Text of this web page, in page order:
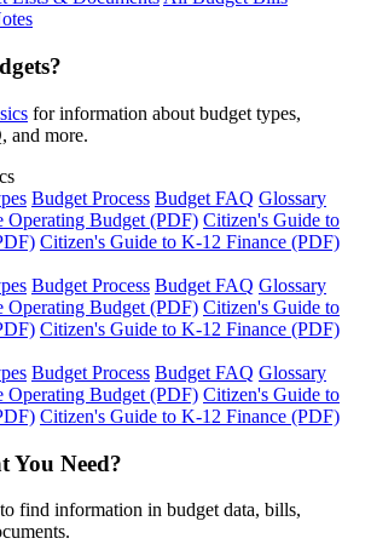
for information about budget types,
and more.
Budget Process Budget FAQ Glossary
Operating Budget (PDF) Citizen's Guide to
Citizen's Guide to K-12 Finance (PDF)
Budget Process Budget FAQ Glossary
Operating Budget (PDF) Citizen's Guide to
Citizen's Guide to K-12 Finance (PDF)
Budget Process Budget FAQ Glossary
Operating Budget (PDF) Citizen's Guide to
Citizen's Guide to K-12 Finance (PDF)
You Need?
find information in budget data, bills,